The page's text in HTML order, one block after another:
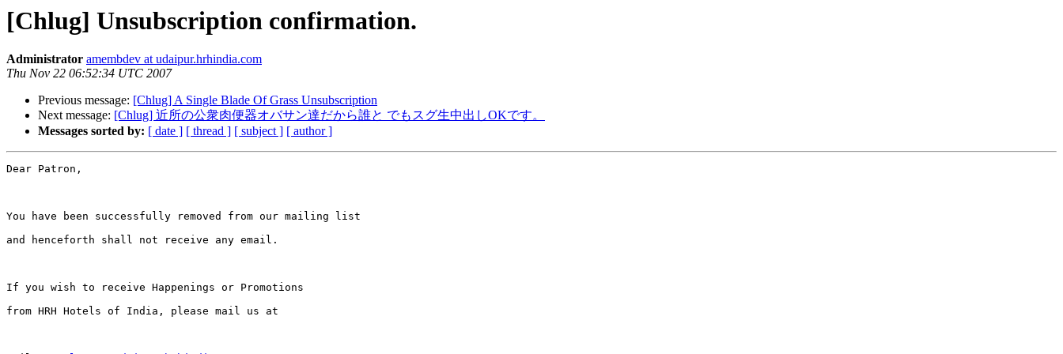
[Chlug] Unsubscription confirmation.
Administrator amembdev at udaipur.hrhindia.com
Thu Nov 22 06:52:34 UTC 2007
Previous message: [Chlug] A Single Blade Of Grass Unsubscription
Next message: [Chlug] 近所の公衆肉便器オバサン達だから誰と でもスグ生中出しOKです。
Messages sorted by: [ date ] [ thread ] [ subject ] [ author ]
Dear Patron,
You have been successfully removed from our mailing list
and henceforth shall not receive any email.
If you wish to receive Happenings or Promotions
from HRH Hotels of India, please mail us at